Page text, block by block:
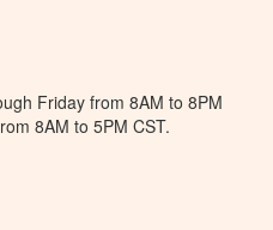
Friday from 8AM to 8PM
8AM to 5PM CST.